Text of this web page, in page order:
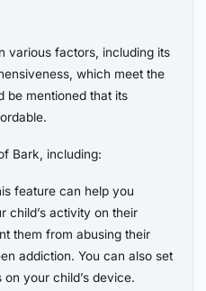
various factors, including its
which meet the
be mentioned that its
Bark, including:
feature can help you
child’s activity on their
them from abusing their
addiction. You can also set
your child’s device.